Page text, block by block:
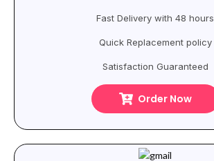
Fast Delivery with 48 hours
Quick Replacement policy
Satisfaction Guaranteed
Order Now